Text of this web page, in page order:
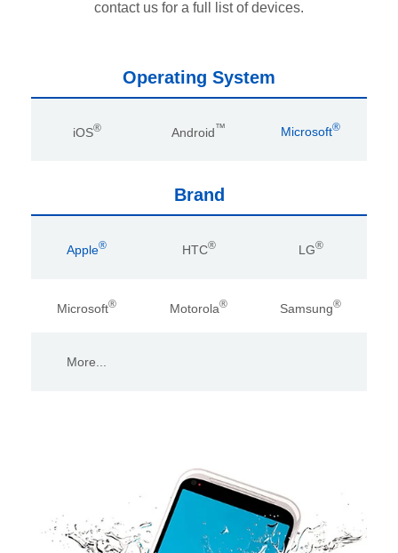
contact us for a full list of devices.
Operating System
iOS® Android™ Microsoft®
Brand
Apple® HTC® LG®
Microsoft® Motorola® Samsung®
More...